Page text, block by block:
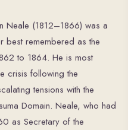
Neale (1812–1866) was a
best remembered as the
to 1864. He is most
crisis following the
tensions with the
Domain. Neale, who had
as Secretary of the